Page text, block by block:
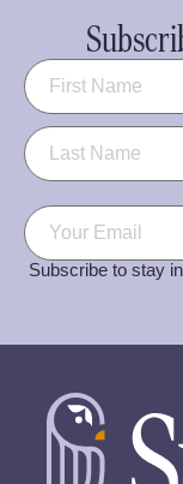
Name (Required)
Email (Required)
Subscribe to stay